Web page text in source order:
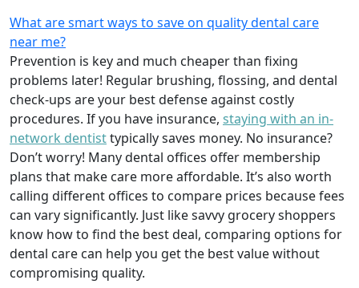
What are smart ways to save on quality dental care
near me?
Prevention is key and much cheaper than fixing
problems later! Regular brushing, flossing, and dental
check-ups are your best defense against costly
procedures. If you have insurance, staying with an in-
network dentisttypically saves money. No insurance?
Don’t worry! Many dental offices offer membership
plans that make care more affordable. It’s also worth
calling different offices to compare prices because fees
can vary significantly. Just like savvy grocery shoppers
know how to find the best deal, comparing options for
dental care can help you get the best value without
compromising quality.